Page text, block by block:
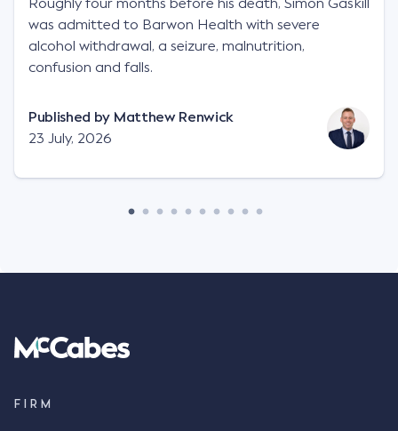
was admitted to Barwon Health with severe
alcohol withdrawal, a seizure, malnutrition,
confusion and falls.
Published by Matthew Renwick
23 July, 2026
FIRM